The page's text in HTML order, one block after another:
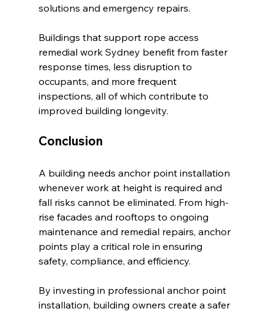
solutions and emergency repairs.
Buildings that support rope access
remedial work Sydney benefit from faster
response times, less disruption to
occupants, and more frequent
inspections, all of which contribute to
improved building longevity.
Conclusion
A building needs anchor point installation
whenever work at height is required and
fall risks cannot be eliminated. From high-
rise facades and rooftops to ongoing
maintenance and remedial repairs, anchor
points play a critical role in ensuring
safety, compliance, and efficiency.
By investing in professional anchor point
installation, building owners create a safer